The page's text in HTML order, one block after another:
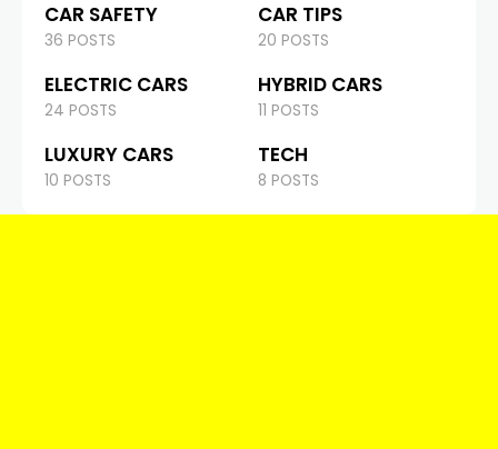
CAR SAFETY
36 POSTS
CAR TIPS
20 POSTS
ELECTRIC CARS
24 POSTS
HYBRID CARS
11 POSTS
LUXURY CARS
10 POSTS
TECH
8 POSTS